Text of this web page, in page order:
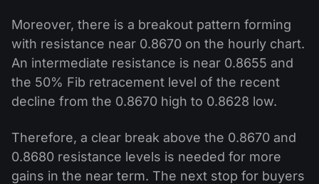
Moreover, there is a breakout pattern forming
with resistance near 0.8670 on the hourly chart.
An intermediate resistance is near 0.8655 and
the 50% Fib retracement level of the recent
decline from the 0.8670 high to 0.8628 low.
Therefore, a clear break above the 0.8670 and
0.8680 resistance levels is needed for more
gains in the near term. The next stop for buyers